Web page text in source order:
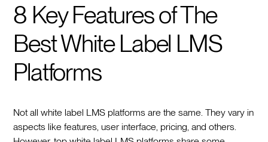
8 Key Features of The
Best White Label LMS
Platforms
Not all white label LMS platforms are the same. They vary in
aspects like features, user interface, pricing, and others.